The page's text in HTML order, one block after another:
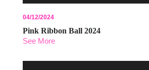
04/12/2024
Pink Ribbon Ball 2024
See More